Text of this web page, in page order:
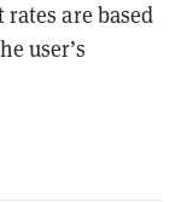
are based
user’s